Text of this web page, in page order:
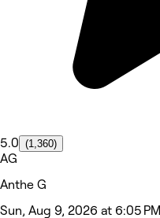
5.0 (1,360)
AG
Anthe G
Sun, Aug 9, 2026 at 6:05 PM